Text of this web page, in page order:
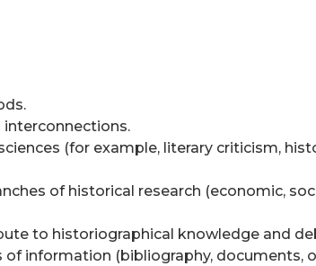
interconnections.
(for example, literary criticism,
of historical research (economic,
to historiographical knowledge and
information (bibliography, documents,